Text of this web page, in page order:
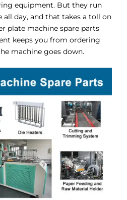
equipment. But they run
all day, and that takes a toll on
plate machine spare parts
keeps you from ordering
machine goes down.